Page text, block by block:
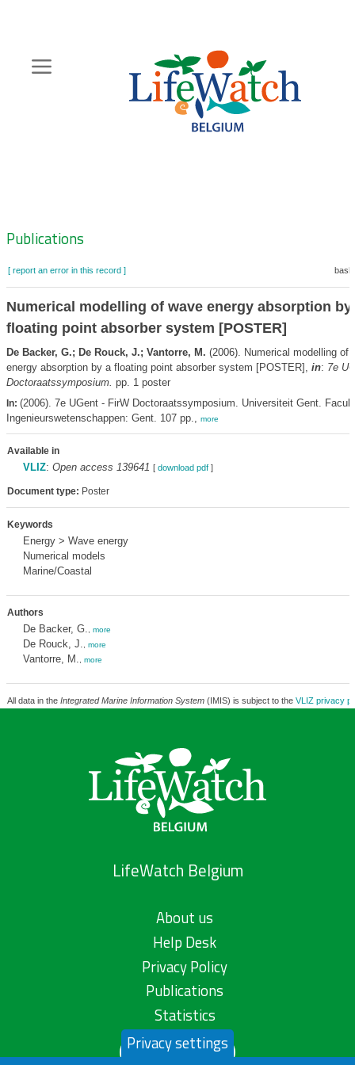
content
Zoeknavigatie
Publications
[ report an error in this record ]
Numerical modelling of wave energy absorption by
floating point absorber system [POSTER]
De Backer, G.; De Rouck, J.; Vantorre, M. (2006). Numerical modelling of
energy absorption by a floating point absorber system [POSTER], in: 7e
Doctoraatssymposium. pp. 1 poster
In: (2006). 7e UGent - FirW Doctoraatssymposium. Universiteit Gent.
Ingenieurswetenschappen: Gent. 107 pp., more
Available in
VLIZ: Open access 139641 [ download pdf]
Document type: Poster
Keywords
Energy > Wave energy
Numerical models
Marine/Coastal
Authors
De Backer, G. more
De Rouck, J. more
Vantorre, M. more
All data in the Integrated Marine Information System(IMIS) is subject to the VLIZ privacy
LifeWatch Belgium
About us
Help Desk
Privacy Policy
Publications
Statistics
Contact us
Privacy settings